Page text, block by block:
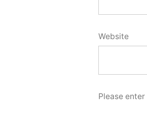
Website
Please